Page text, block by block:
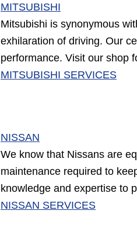
MITSUBISHI
Mitsubishi is synonymous
exhilaration of driving. Our
performance. Visit our shop
MITSUBISHI SERVICES
NISSAN
We know that Nissans are
maintenance required to
knowledge and expertise to
NISSAN SERVICES